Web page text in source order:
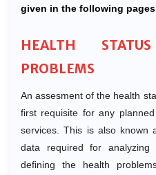
given in the following
HEALTH
PROBLEMS
An assesment of the health
first requisite for any
services. This is also known
data required for
defining the health